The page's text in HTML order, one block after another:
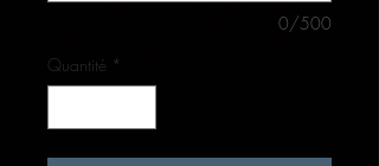
0/500
Quantité *